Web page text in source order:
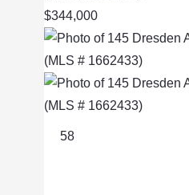
$344,000
58